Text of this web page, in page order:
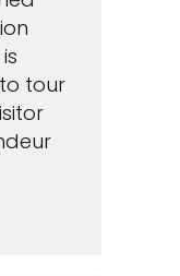
tour